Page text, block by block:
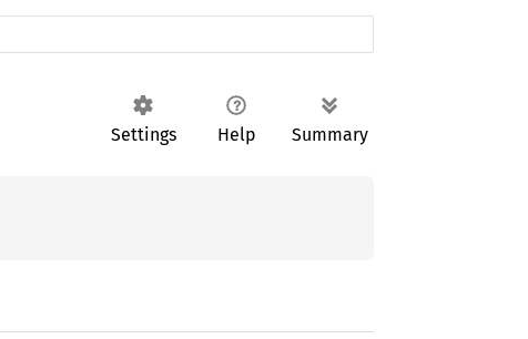
Settings Help Summary